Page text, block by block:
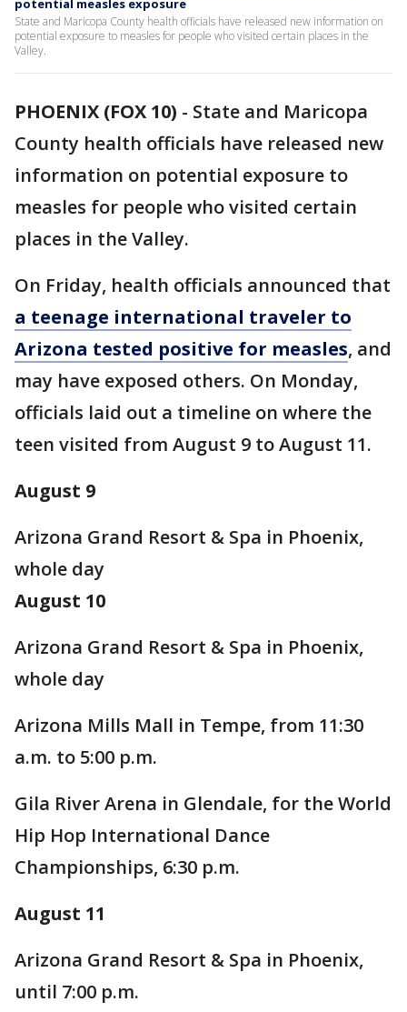
potential measles exposure
State and Maricopa County health officials have released new information on
potential exposure to measles for people who visited certain places in the
Valley.
PHOENIX (FOX 10) - State and Maricopa
County health officials have released new
information on potential exposure to
measles for people who visited certain
places in the Valley.
On Friday, health officials announced that
a teenage international traveler to
Arizona tested positive for measles, and
may have exposed others. On Monday,
officials laid out a timeline on where the
teen visited from August 9 to August 11.
August 9
Arizona Grand Resort & Spa in Phoenix,
whole day
August 10
Arizona Grand Resort & Spa in Phoenix,
whole day
Arizona Mills Mall in Tempe, from 11:30
a.m. to 5:00 p.m.
Gila River Arena in Glendale, for the World
Hip Hop International Dance
Championships, 6:30 p.m.
August 11
Arizona Grand Resort & Spa in Phoenix,
until 7:00 p.m.